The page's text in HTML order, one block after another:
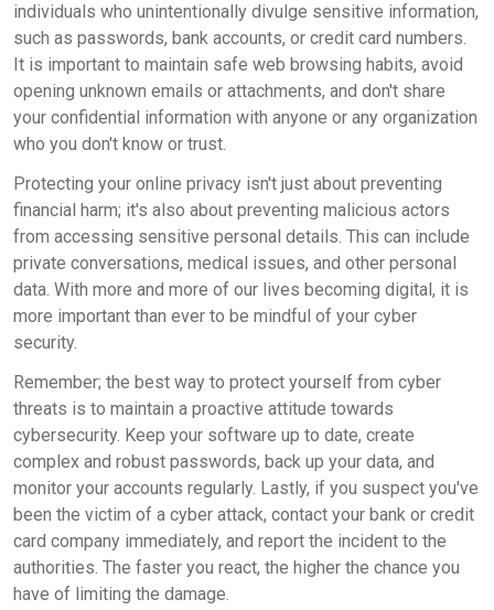
individuals who unintentionally divulge sensitive information,
such as passwords, bank accounts, or credit card numbers.
It is important to maintain safe web browsing habits, avoid
opening unknown emails or attachments, and don't share
your confidential information with anyone or any organization
who you don't know or trust.
Protecting your online privacy isn't just about preventing
financial harm; it's also about preventing malicious actors
from accessing sensitive personal details. This can include
private conversations, medical issues, and other personal
data. With more and more of our lives becoming digital, it is
more important than ever to be mindful of your cyber
security.
Remember; the best way to protect yourself from cyber
threats is to maintain a proactive attitude towards
cybersecurity. Keep your software up to date, create
complex and robust passwords, back up your data, and
monitor your accounts regularly. Lastly, if you suspect you've
been the victim of a cyber attack, contact your bank or credit
card company immediately, and report the incident to the
authorities. The faster you react, the higher the chance you
have of limiting the damage.